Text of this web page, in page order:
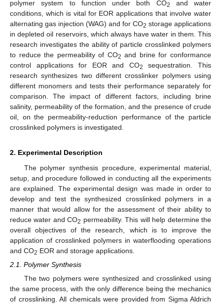
polymer system to function under both CO2
and water
conditions, which is vital for EOR applications that involve water
alternating gas injection (WAG) and for CO2 storage applications
in depleted oil reservoirs, which always have water in them. This
research investigates the ability of particle crosslinked polymers
to reduce the permeability of CO2 and brine for conformance
control applications for EOR and CO2
sequestration. This
research synthesizes two different crosslinker polymers using
different monomers and tests their performance separately for
comparison. The impact of different factors, including brine
salinity, permeability of the formation, and the presence of crude
oil, on the permeability-reduction performance of the particle
crosslinked polymers is investigated.
2. Experimental Description
The polymer synthesis procedure, experimental material,
setup, and procedure followed in conducting all the experiments
are explained. The experimental design was made in order to
develop and test the synthesized crosslinked polymers in a
manner that would allow for the assessment of their ability to
reduce water and CO2 permeability. This will help determine the
overall objectives of the research, which is to improve the
application of crosslinked polymers in waterflooding operations
and CO2 EOR and storage applications.
2.1. Polymer Synthesis
The two polymers were synthesized and crosslinked using
the same process, with the only difference being the mechanics
of crosslinking. All chemicals were provided from Sigma Aldrich